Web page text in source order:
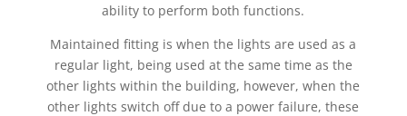
ability to perform both functions.
Maintained fitting is when the lights are used as a
regular light, being used at the same time as the
other lights within the building, however, when the
other lights switch off due to a power failure, these